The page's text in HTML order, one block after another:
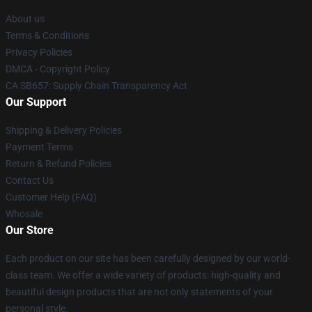
About us
Terms & Conditions
Privacy Policies
DMCA - Copyright Policy
CA SB657: Supply Chain Transparency Act
Our Support
Shipping & Delivery Policies
Payment Terms
Return & Refund Policies
Contact Us
Customer Help (FAQ)
Whosale
Our Store
Each product on our site has been carefully designed by our world-
class team. We offer a wide variety of products: high-quality and
beautiful design products that are not only statements of your
personal style.